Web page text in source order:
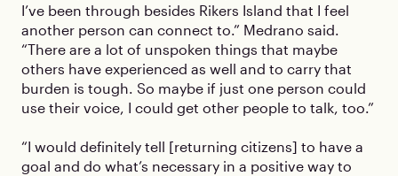
I’ve been through besides Rikers Island that I feel
another person can connect to.” Medrano said.
“There are a lot of unspoken things that maybe
others have experienced as well and to carry that
burden is tough. So maybe if just one person could
use their voice, I could get other people to talk, too.”
“I would definitely tell [returning citizens] to have a
goal and do what’s necessary in a positive way to